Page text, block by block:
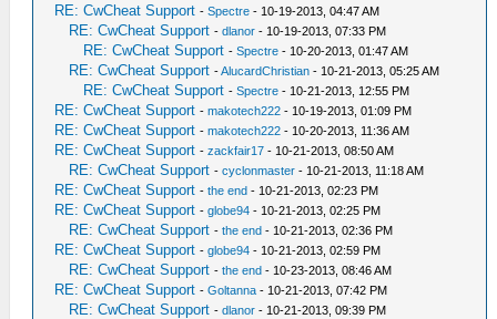
RE: CwCheat Support -Spectre - 10-19-2013, 04:47 AM
RE: CwCheat Support -dlanor - 10-19-2013, 07:33 PM
RE: CwCheat Support -Spectre - 10-20-2013, 01:47 AM
RE: CwCheat Support -AlucardChristian - 10-21-2013, 05:25 AM
RE: CwCheat Support -Spectre - 10-21-2013, 12:55 PM
RE: CwCheat Support -makotech222 - 10-19-2013, 01:09 PM
RE: CwCheat Support -makotech222 - 10-20-2013, 11:36 AM
RE: CwCheat Support -zackfair17 - 10-21-2013, 08:50 AM
RE: CwCheat Support -cyclonmaster - 10-21-2013, 11:18 AM
RE: CwCheat Support -the end - 10-21-2013, 02:23 PM
RE: CwCheat Support -globe94 - 10-21-2013, 02:25 PM
RE: CwCheat Support -the end - 10-21-2013, 02:36 PM
RE: CwCheat Support -globe94 - 10-21-2013, 02:59 PM
RE: CwCheat Support -the end - 10-23-2013, 08:46 AM
RE: CwCheat Support -Goltanna - 10-21-2013, 07:42 PM
RE: CwCheat Support -dlanor - 10-21-2013, 09:39 PM